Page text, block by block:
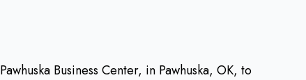
Business Center, in Pawhuska, OK, to